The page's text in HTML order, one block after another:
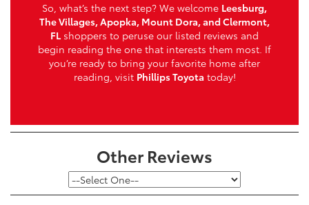
So, what’s the next step? We welcome Leesburg,
The Villages, Apopka, Mount Dora, and Clermont,
FL shoppers to peruse our listed reviews and
begin reading the one that interests them most. If
you’re ready to bring your favorite home after
reading, visit Phillips Toyota today!
Other Reviews